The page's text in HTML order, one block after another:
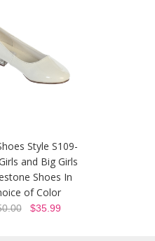
Style S109-
and Big Girls
Shoes In
of Color
$35.99